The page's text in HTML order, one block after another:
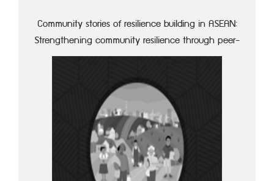
Community stories of resilience building in ASEAN:
Strengthening community resilience through peer-
to-peer learning